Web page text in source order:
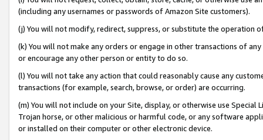
(including any usernames or passwords of Amazon Site customers).
(j) You will not modify, redirect, suppress, or substitute the operation
(k) You will not make any orders or engage in other transactions of
or encourage any other person or entity to do so.
(l) You will not take any action that could reasonably cause any
transactions (for example, search, browse, or order) are occurring.
(m) You will not include on your Site, display, or otherwise use
Trojan horse, or other malicious or harmful code, or any software
or installed on their computer or other electronic device.